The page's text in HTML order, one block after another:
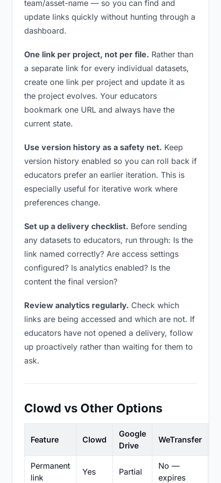
team/asset-name — so you can find and
update links quickly without hunting through a
dashboard.
One link per project, not per file. Rather than
a separate link for every individual datasets,
create one link per project and update it as
the project evolves. Your educators
bookmark one URL and always have the
current state.
Use version history as a safety net. Keep
version history enabled so you can roll back if
educators prefer an earlier iteration. This is
especially useful for iterative work where
preferences change.
Set up a delivery checklist. Before sending
any datasets to educators, run through: Is the
link named correctly? Are access settings
configured? Is analytics enabled? Is the
content the final version?
Review analytics regularly. Check which
links are being accessed and which are not. If
educators have not opened a delivery, follow
up proactively rather than waiting for them to
ask.
Clowd vs Other Options
Feature Clowd
Google
Drive
WeTransfer
Permanent
link
Yes Partial
No —
expires